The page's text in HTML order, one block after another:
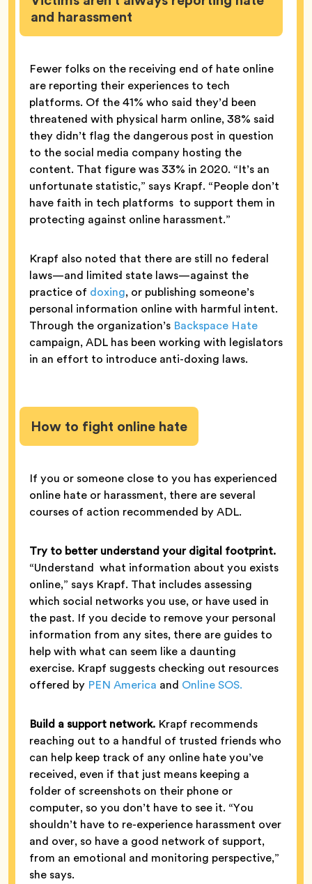
and harassment
Fewer folks on the receiving end of hate online
are reporting their experiences to tech
platforms. Of the 41% who said they’d been
threatened with physical harm online, 38% said
they didn’t flag the dangerous post in question
to the social media company hosting the
content. That figure was 33% in 2020. “It’s an
unfortunate statistic,” says Krapf. “People don’t
have faith in tech platforms to support them in
protecting against online harassment.”
Krapf also noted that there are still no federal
laws—and limited state laws—against the
practice of doxing, or publishing someone’s
personal information online with harmful intent.
Through the organization’s Backspace Hate
campaign, ADL has been working with legislators
in an effort to introduce anti-doxing laws.
How to fight online hate
If you or someone close to you has experienced
online hate or harassment, there are several
courses of action recommended by ADL.
Try to better understand your digital footprint.
“Understand what information about you exists
online,” says Krapf. That includes assessing
which social networks you use, or have used in
the past. If you decide to remove your personal
information from any sites, there are guides to
help with what can seem like a daunting
exercise. Krapf suggests checking out resources
offered by PEN America and Online SOS.
Build a support network. Krapf recommends
reaching out to a handful of trusted friends who
can help keep track of any online hate you’ve
received, even if that just means keeping a
folder of screenshots on their phone or
computer, so you don’t have to see it. “You
shouldn’t have to re-experience harassment over
and over, so have a good network of support,
from an emotional and monitoring perspective,”
she says.